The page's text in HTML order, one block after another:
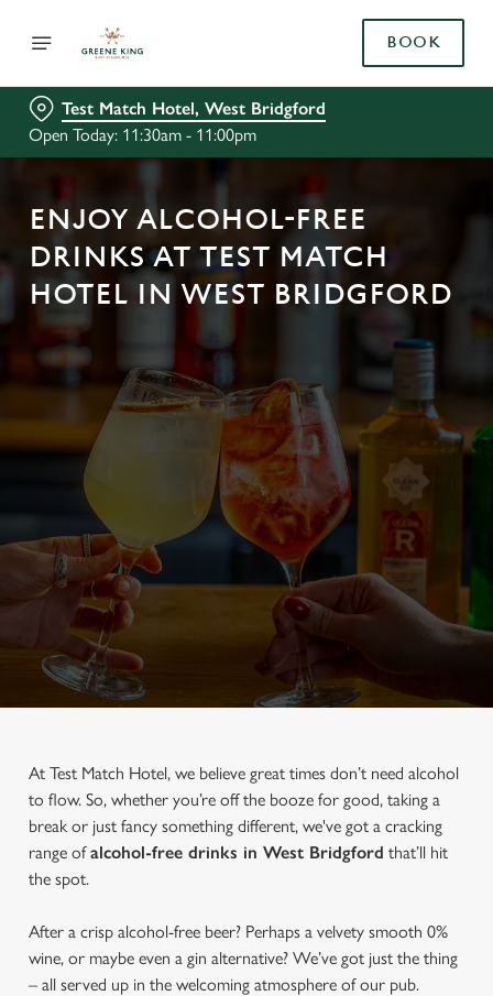
BOOK
Test Match Hotel, West Bridgford
Open Today: 11:30am - 11:00pm
ENJOY ALCOHOL-FREE
DRINKS AT TEST MATCH
HOTEL IN WEST BRIDGFORD
At Test Match Hotel, we believe great times don’t need alcohol
to flow. So, whether you’re off the booze for good, taking a
break or just fancy something different, we've got a cracking
range ofalcohol-free drinks in West Bridgford that’ll hit
the spot.
After a crisp alcohol-free beer? Perhaps a velvety smooth 0%
wine, or maybe even a gin alternative? We’ve got just the thing
– all served up in the welcoming atmosphere of our pub.